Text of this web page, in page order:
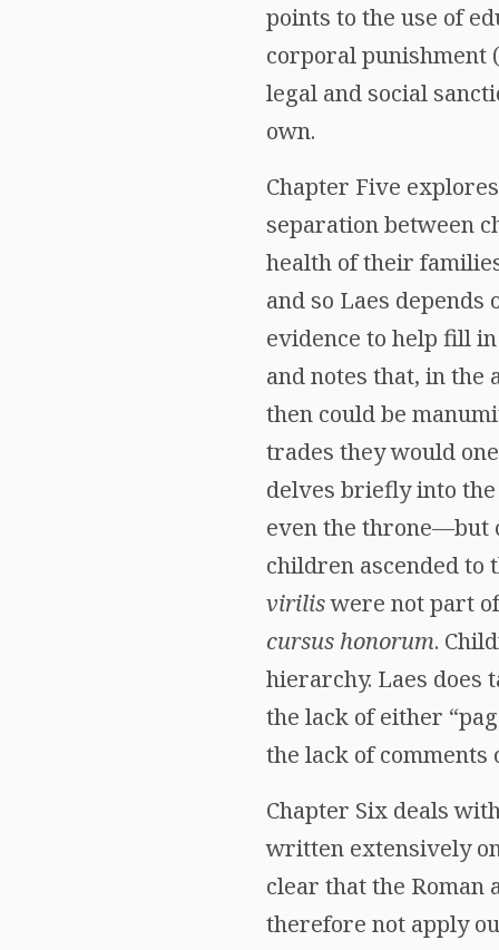
points to the use of
corporal punishment
legal and social
own.
Chapter Five
separation between
health of their
and so Laes
evidence to help fill
and notes that, in
then could be
trades they would
delves briefly into
even the throne—but
children ascended to
viriliswere not part
cursus honorum.
hierarchy. Laes does
the lack of either
the lack of
Chapter Six deals
written extensively
clear that the Roman
therefore not apply